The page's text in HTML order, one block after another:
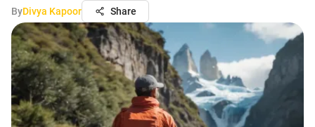
ByDivya Kapoor Share